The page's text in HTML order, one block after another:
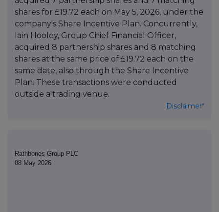
shares for £19.72 each on May 5, 2026, under the
company's Share Incentive Plan. Concurrently,
Iain Hooley, Group Chief Financial Officer,
acquired 8 partnership shares and 8 matching
shares at the same price of £19.72 each on the
same date, also through the Share Incentive
Plan. These transactions were conducted
outside a trading venue.
Disclaimer*
Rathbones Group PLC
08 May 2026